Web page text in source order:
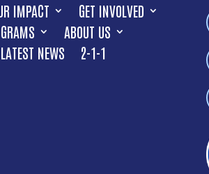
IMPACT
GET INVOLVED
ABOUT US
LATEST NEWS
2-1-1